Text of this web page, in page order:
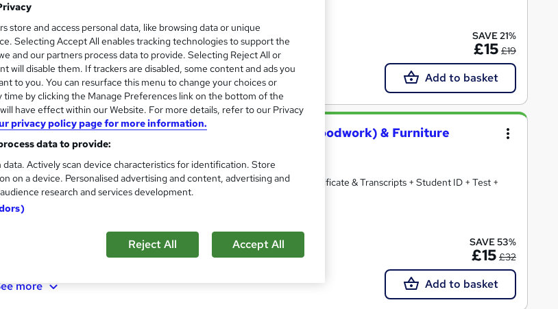
Online 1.4 hours·Self-paced Certificate(s) included
Tutor support
See more
SAVE 21%
£15 £19
Add to basket
Level 3 Training in Carpentry, Joinery (Woodwork) & Furniture
Restoration - CPD Certified
StudyHub
3 in 1 Exclusive Bundle - UKRLP Registered + Free PDF Certificate & Transcripts + Student ID + Test +
Lifetime Access
1.1 hours·Self-paced Certificate(s) included
more
SAVE 53%
£15 £32
Add to basket
store and access personal data, like browsing data or unique
Selecting Accept All enables tracking technologies to support the
and our partners process data to provide. Selecting Reject All or
will disable them. If trackers are disabled, some content and ads you
to you. You can resurface this menu to change your choices or
time by clicking the Manage Preferences link on the bottom of the
have effect within our Website. For more details, refer to our Privacy
privacy policy page for more information.
data to provide:
data. Actively scan device characteristics for identification. Store
on a device. Personalised advertising and content, advertising and
research and services development.
Reject All Accept All